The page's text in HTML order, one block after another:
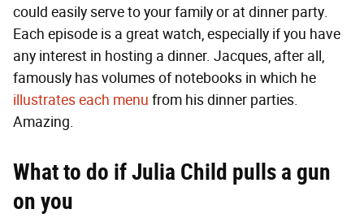
could easily serve to your family or at dinner party.
Each episode is a great watch, especially if you have
any interest in hosting a dinner. Jacques, after all,
famously has volumes of notebooks in which he
illustrates each menu from his dinner parties.
Amazing.
What to do if Julia Child pulls a gun
on you